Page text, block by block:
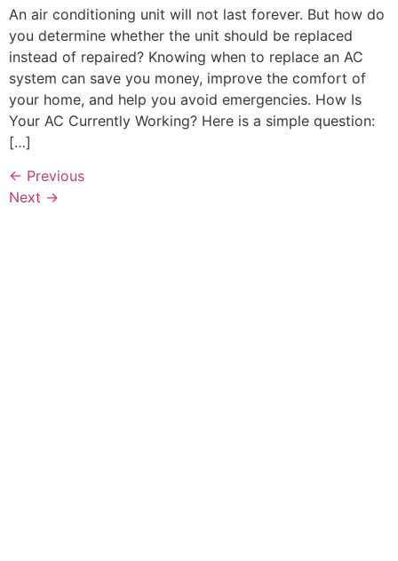
An air conditioning unit will not last forever. But how do
you determine whether the unit should be replaced
instead of repaired? Knowing when to replace an AC
system can save you money, improve the comfort of
your home, and help you avoid emergencies. How Is
Your AC Currently Working? Here is a simple question:
[…]
← Previous
Next →